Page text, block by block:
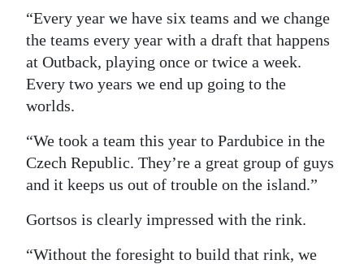
“Every year we have six teams and we change
the teams every year with a draft that happens
at Outback, playing once or twice a week.
Every two years we end up going to the
worlds.
“We took a team this year to Pardubice in the
Czech Republic. They’re a great group of guys
and it keeps us out of trouble on the island.”
Gortsos is clearly impressed with the rink.
“Without the foresight to build that rink, we